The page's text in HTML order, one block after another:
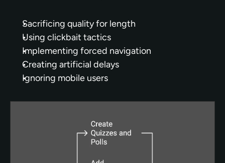
Sacrificing quality for length
Using clickbait tactics
Implementing forced navigation
Creating artificial delays
Ignoring mobile users